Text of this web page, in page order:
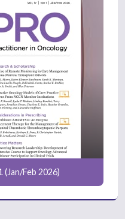
(Jan/Feb 2026)